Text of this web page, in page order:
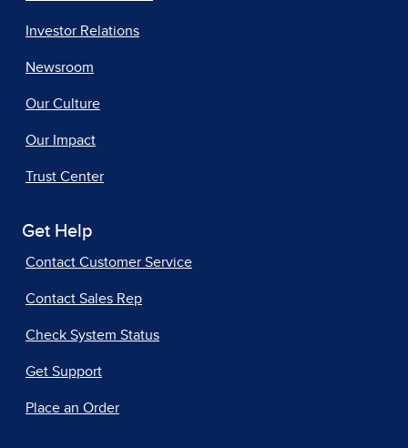
Investor Relations
Newsroom
Our Culture
Our Impact
Trust Center
Get Help
Contact Customer Service
Contact Sales Rep
Check System Status
Get Support
Place an Order